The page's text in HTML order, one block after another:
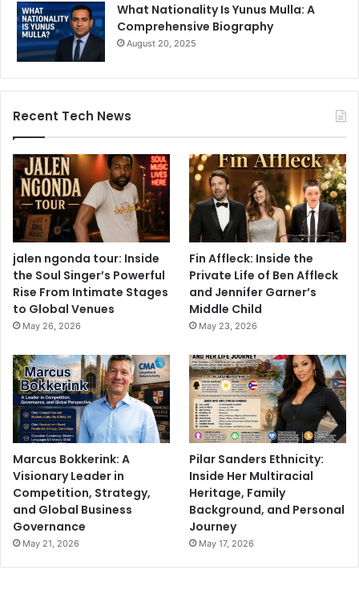
What Nationality Is Yunus Mulla: A
Comprehensive Biography
August 20, 2025
Recent Tech News
jalen ngonda tour: Inside
the Soul Singer’s Powerful
Rise From Intimate Stages
to Global Venues
May 26, 2026
Fin Affleck: Inside the
Private Life of Ben Affleck
and Jennifer Garner’s
Middle Child
May 23, 2026
Marcus Bokkerink: A
Visionary Leader in
Competition, Strategy,
and Global Business
Governance
May 21, 2026
Pilar Sanders Ethnicity:
Inside Her Multiracial
Heritage, Family
Background, and Personal
Journey
May 17, 2026